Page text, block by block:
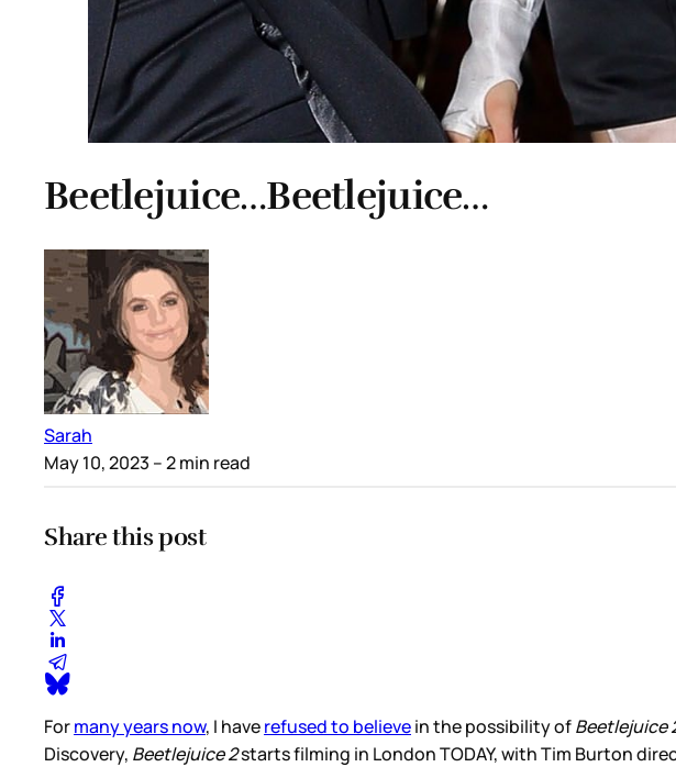
Beetlejuice…Beetlejuice…
Sarah
May 10, 2023 – 2 min read
Share this post
Formany years now, I haverefused to believein the possibility ofBeetlejuice
Discovery, Beetlejuice 2starts filming in London TODAY, with Tim Burton